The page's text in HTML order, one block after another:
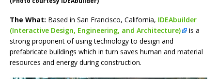
The What: Based in San Francisco, California, IDEAbuilder
(Interactive Design, Engineering, and Architecture)
is a
strong proponent of using technology to design and
prefabricate buildings which in turn saves human and material
resources and energy during construction.